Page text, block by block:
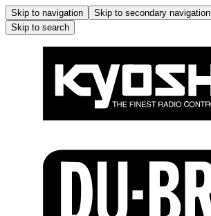
Skip to navigation Skip to secondary navigation
Skip to search